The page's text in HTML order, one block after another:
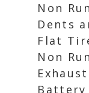
Non
Dents
Flat
Non
Battery